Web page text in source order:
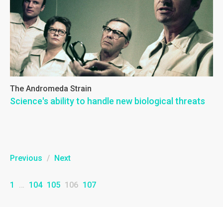
The Andromeda Strain
Science's ability to handle new biological threats
Previous / Next
1 104 105 106 107